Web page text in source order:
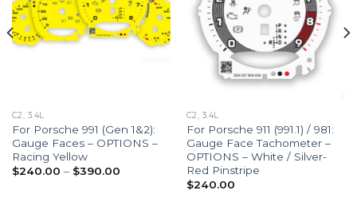
C2, 3.4L
For Porsche 991 (Gen 1&2):
Gauge Faces – OPTIONS –
Racing Yellow
$240.00 – $390.00Price
C2, 3.4L
For Porsche 911 (991.1) / 981:
Gauge Face Tachometer –
OPTIONS – White / Silver-
Red Pinstripe
$240.00